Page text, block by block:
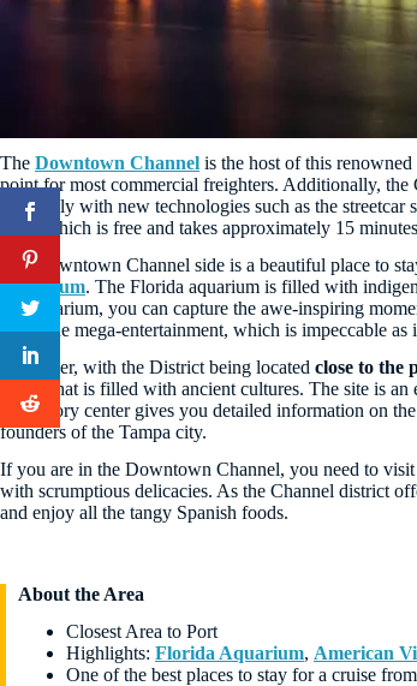
The Downtown Channel is the host of this
point for most commercial freighters. Additionally, the
massively with new technologies such as the
City
, which is free and takes approximately 15
The Downtown Channel side is a beautiful place to
Aquarium. The Florida aquarium is filled with
the aquarium, you can capture the awe-inspiring
enjoy the mega-entertainment, which is impeccable
Moreover, with the District being located close to the
center that is filled with ancient cultures. The site is
the history center gives you detailed information on
founders of the Tampa city.
If you are in the Downtown Channel, you need to visit
with scrumptious delicacies. As the Channel district
and enjoy all the tangy Spanish foods.
About the Area
Closest Area to Port
Highlights: Florida Aquarium, American
One of the best places to stay for a cruise